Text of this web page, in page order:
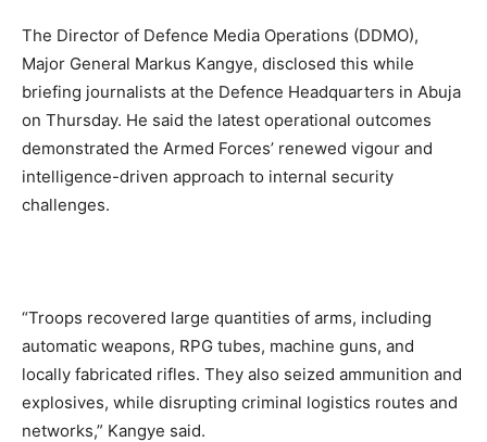
The Director of Defence Media Operations (DDMO),
Major General Markus Kangye, disclosed this while
briefing journalists at the Defence Headquarters in Abuja
on Thursday. He said the latest operational outcomes
demonstrated the Armed Forces’ renewed vigour and
intelligence-driven approach to internal security
challenges.
“Troops recovered large quantities of arms, including
automatic weapons, RPG tubes, machine guns, and
locally fabricated rifles. They also seized ammunition and
explosives, while disrupting criminal logistics routes and
networks,” Kangye said.